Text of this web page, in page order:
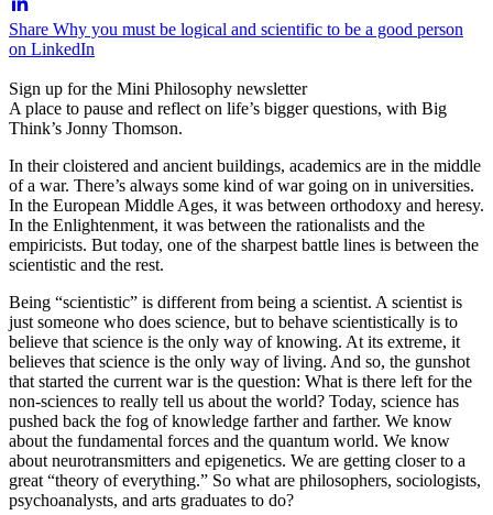
Share Why you must be logical and scientific to be a good person
on LinkedIn
Sign up for the Mini Philosophy newsletter
A place to pause and reflect on life’s bigger questions, with Big
Think’s Jonny Thomson.
In their cloistered and ancient buildings, academics are in the middle
of a war. There’s always some kind of war going on in universities.
In the European Middle Ages, it was between orthodoxy and heresy.
In the Enlightenment, it was between the rationalists and the
empiricists. But today, one of the sharpest battle lines is between the
scientistic and the rest.
Being “scientistic” is different from being a scientist. A scientist is
just someone who does science, but to behave scientistically is to
believe that science is the only way of knowing. At its extreme, it
believes that science is the only way of living. And so, the gunshot
that started the current war is the question: What is there left for the
non-sciences to really tell us about the world? Today, science has
pushed back the fog of knowledge farther and farther. We know
about the fundamental forces and the quantum world. We know
about neurotransmitters and epigenetics. We are getting closer to a
great “theory of everything.” So what are philosophers, sociologists,
psychoanalysts, and arts graduates to do?